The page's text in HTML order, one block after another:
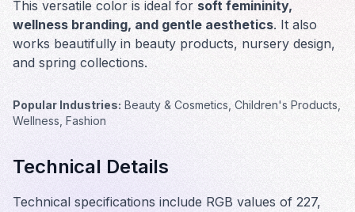
This versatile color is ideal for soft femininity,
wellness branding, and gentle aesthetics. It also
works beautifully in beauty products, nursery design,
and spring collections.
Popular Industries: Beauty & Cosmetics, Children's Products,
Wellness, Fashion
Technical Details
Technical specifications include RGB values of 227,